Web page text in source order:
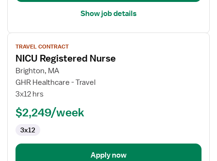
Show job details
View
job
details
for
NICU
Registered
TRAVEL CONTRACT
NICU Registered Nurse
Brighton, MA
GHR Healthcare - Travel
3x12 hrs
$2,249/week
3x12
Apply now